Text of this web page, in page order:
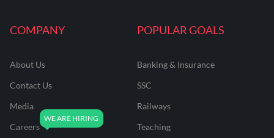
COMPANY
About Us
Contact Us
Media
Careers
POPULAR GOALS
Banking & Insurance
SSC
Railways
Teaching